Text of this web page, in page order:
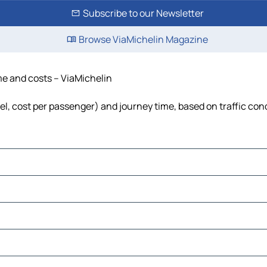
Subscribe to our Newsletter
Browse ViaMichelin Magazine
and costs – ViaMichelin
cost per passenger) and journey time, based on traffic